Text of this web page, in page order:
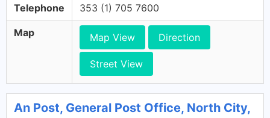
Telephone 353 (1) 705 7600
Map Map View Direction
Street View
An Post, General Post Office, North City,